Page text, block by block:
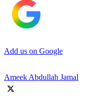
Add us on Google
Ameek Abdullah Jamal